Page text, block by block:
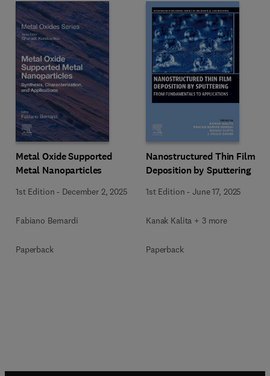
Metal Oxide Supported
Metal Nanoparticles
1st Edition - December 2, 2025
Fabiano Bernardi
Paperback
Nanostructured Thin Film
Deposition by Sputtering
1st Edition -June 17, 2025
Kanak Kalita + 3 more
Paperback